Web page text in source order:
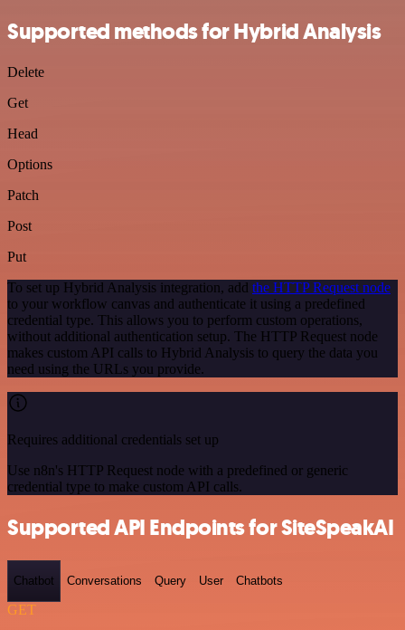
Supported methods for Hybrid Analysis
Delete
Get
Head
Options
Patch
Post
Put
To set up Hybrid Analysis integration, add the HTTP Request node
to your workflow canvas and authenticate it using a predefined
credential type. This allows you to perform custom operations,
without additional authentication setup. The HTTP Request node
makes custom API calls to Hybrid Analysis to query the data you
need using the URLs you provide.
Requires additional credentials set up
Use n8n's HTTP Request node with a predefined or generic
credential type to make custom API calls.
Supported API Endpoints for SiteSpeakAI
Chatbot Conversations Query User Chatbots
GET